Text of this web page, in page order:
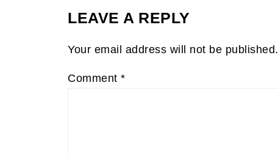
LEAVE A REPLY
Your email address will not be published.
Comment *